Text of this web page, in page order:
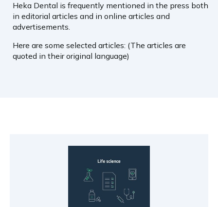
Heka Dental is frequently mentioned in the press both
in editorial articles and in online articles and
advertisements.
Here are some selected articles: (The articles are
quoted in their original language)